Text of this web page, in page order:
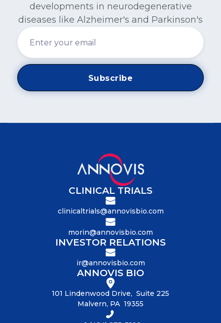
developments in neurodegenerative
diseases like Alzheimer's and Parkinson's
ANNOVIS BIO
101 Lindenwood Drive, Suite 225
Malvern, PA 19355
CLINICAL TRIALS
clinicaltrials@annovisbio.com
morin@annovisbio.com
INVESTOR RELATIONS
ir@annovisbio.com